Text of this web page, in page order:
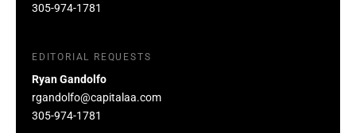
305-974-1781
EDITORIAL REQUESTS
Ryan Gandolfo
rgandolfo@capitalaa.com
305-974-1781